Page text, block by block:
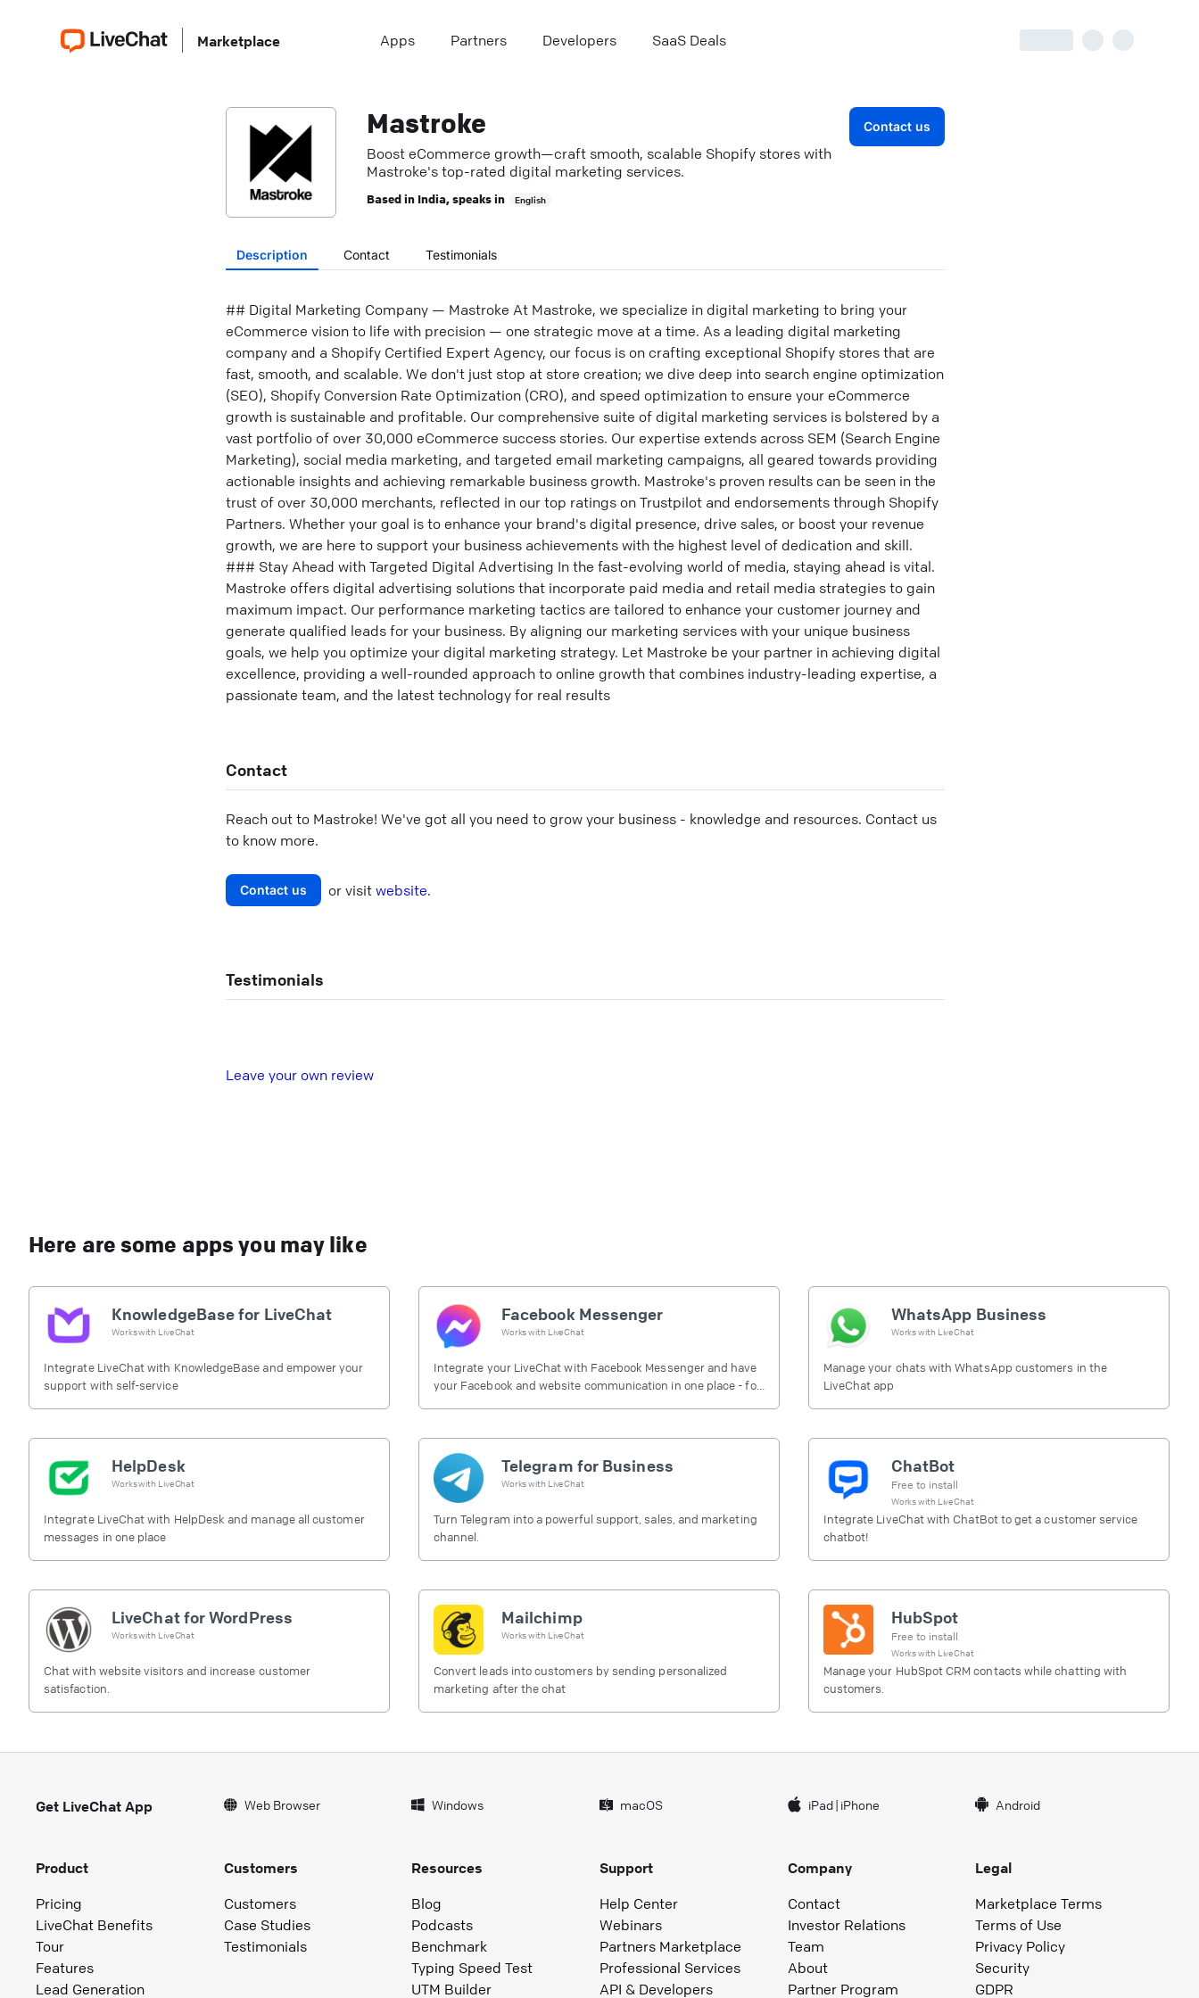
Marketplace Apps Partners Developers SaaS Deals
Mastroke
Boost eCommerce growth—craft smooth, scalable Shopify stores with
Mastroke's top-rated digital marketing services.
Based in India, speaks in English
Contact us
Description Contact Testimonials
## Digital Marketing Company — Mastroke At Mastroke, we specialize in digital marketing to bring your
eCommerce vision to life with precision — one strategic move at a time. As a leading digital marketing
company and a Shopify Certified Expert Agency, our focus is on crafting exceptional Shopify stores that are
fast, smooth, and scalable. We don't just stop at store creation; we dive deep into search engine optimization
(SEO), Shopify Conversion Rate Optimization (CRO), and speed optimization to ensure your eCommerce
growth is sustainable and profitable. Our comprehensive suite of digital marketing services is bolstered by a
vast portfolio of over 30,000 eCommerce success stories. Our expertise extends across SEM (Search Engine
Marketing), social media marketing, and targeted email marketing campaigns, all geared towards providing
actionable insights and achieving remarkable business growth. Mastroke's proven results can be seen in the
trust of over 30,000 merchants, reflected in our top ratings on Trustpilot and endorsements through Shopify
Partners. Whether your goal is to enhance your brand's digital presence, drive sales, or boost your revenue
growth, we are here to support your business achievements with the highest level of dedication and skill.
### Stay Ahead with Targeted Digital Advertising In the fast-evolving world of media, staying ahead is vital.
Mastroke offers digital advertising solutions that incorporate paid media and retail media strategies to gain
maximum impact. Our performance marketing tactics are tailored to enhance your customer journey and
generate qualified leads for your business. By aligning our marketing services with your unique business
goals, we help you optimize your digital marketing strategy. Let Mastroke be your partner in achieving digital
excellence, providing a well-rounded approach to online growth that combines industry-leading expertise, a
passionate team, and the latest technology for real results
Contact
Reach out to Mastroke! We've got all you need to grow your business - knowledge and resources. Contact us
to know more.
Contact us or visit website.
Testimonials
L eave your own review
Here are some apps you may like
KnowledgeBase for LiveChat
Works with LiveChat
Integrate LiveChat with KnowledgeBase and empower your
support with self-service
Facebook Messenger
Works with LiveChat
Integrate your LiveChat with Facebook Messenger and have
your Facebook and website communication in one place - for
WhatsApp Business
Works with LiveChat
Manage your chats with WhatsApp customers in the
LiveChat app
HelpDesk
Works with LiveChat
Integrate LiveChat with HelpDesk and manage all customer
messages in one place
Telegram for Business
Works with LiveChat
Turn Telegram into a powerful support, sales, and marketing
channel.
ChatBot
Free to install
Works with LiveChat
Integrate LiveChat with ChatBot to get a customer service
chatbot!
LiveChat for WordPress
Works with LiveChat
Chat with website visitors and increase customer
satisfaction.
Mailchimp
Works with LiveChat
Convert leads into customers by sending personalized
marketing after the chat
HubSpot
Free to install
Works with LiveChat
Manage your HubSpot CRM contacts while chatting with
customers.
Get LiveChat App Web Browser Windows macOS iPad| iPhone Android
Product
Pricing
LiveChat Benefits
Tour
Features
Lead Generation
Customers
Customers
Case Studies
Testimonials
Resources
Blog
Podcasts
Benchmark
Typing Speed Test
UTM Builder
Support
Help Center
Webinars
Partners Marketplace
Professional Services
API & Developers
Company
Contact
Investor Relations
Team
About
Partner Program
Legal
Marketplace Terms
Terms of Use
Privacy Policy
Security
GDPR